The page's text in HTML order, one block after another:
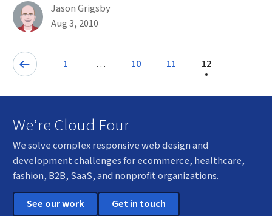
By
Jason Grigsby
Published on August 3rd, 2010
Aug 3, 2010
Pagination
Page
1 … Page
10 Previous: Page
11 Page
12
We’re Cloud Four
We solve complex responsive web design and
development challenges for ecommerce, healthcare,
fashion, B2B, SaaS, and nonprofit organizations.
See our work
Get in touch